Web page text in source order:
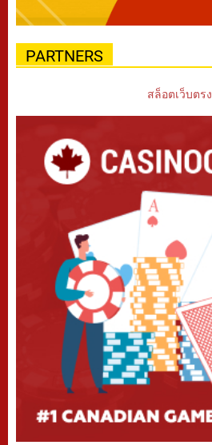
PARTNERS
สล็อตเว็บตรง